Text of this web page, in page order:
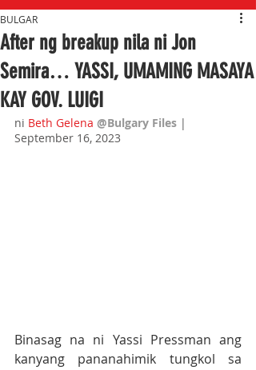
After ng breakup nila ni Jon
Semira… YASSI, UMAMING MASAYA
KAY GOV. LUIGI
BULGAR
ni Beth Gelena @Bulgary Files |
September 16, 2023
Binasag na ni Yassi Pressman ang
kanyang pananahimik tungkol sa